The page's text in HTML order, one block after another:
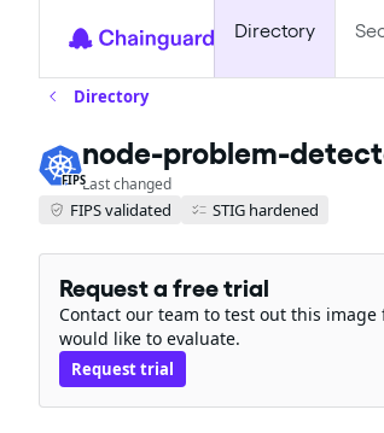
Directory
Directory
FIPS
node-problem-
Last changed
FIPS validated STIG hardened
Request a free trial
Contact our team to test out this
would like to evaluate.
Request trial